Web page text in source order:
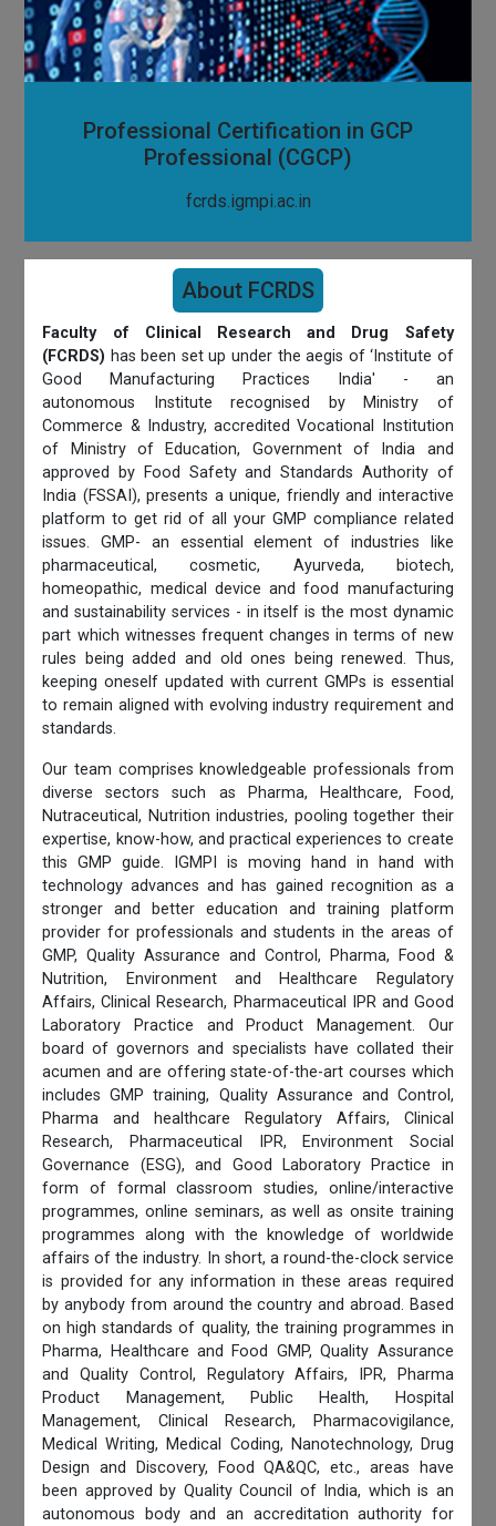
Professional Certification in GCP
Professional (CGCP)
fcrds.igmpi.ac.in
About FCRDS
Faculty of Clinical Research and Drug Safety
(FCRDS) has been set up under the aegis of ‘Institute of
Good Manufacturing Practices India' - an
autonomous Institute recognised by Ministry of
Commerce & Industry, accredited Vocational Institution
of Ministry of Education, Government of India and
approved by Food Safety and Standards Authority of
India (FSSAI), presents a unique, friendly and interactive
platform to get rid of all your GMP compliance related
issues. GMP- an essential element of industries like
pharmaceutical, cosmetic, Ayurveda, biotech,
homeopathic, medical device and food manufacturing
and sustainability services - in itself is the most dynamic
part which witnesses frequent changes in terms of new
rules being added and old ones being renewed. Thus,
keeping oneself updated with current GMPs is essential
to remain aligned with evolving industry requirement and
standards.
Our team comprises knowledgeable professionals from
diverse sectors such as Pharma, Healthcare, Food,
Nutraceutical, Nutrition industries, pooling together their
expertise, know-how, and practical experiences to create
this GMP guide. IGMPI is moving hand in hand with
technology advances and has gained recognition as a
stronger and better education and training platform
provider for professionals and students in the areas of
GMP, Quality Assurance and Control, Pharma, Food &
Nutrition, Environment and Healthcare Regulatory
Affairs, Clinical Research, Pharmaceutical IPR and Good
Laboratory Practice and Product Management. Our
board of governors and specialists have collated their
acumen and are offering state-of-the-art courses which
includes GMP training, Quality Assurance and Control,
Pharma and healthcare Regulatory Affairs, Clinical
Research, Pharmaceutical IPR, Environment Social
Governance (ESG), and Good Laboratory Practice in
form of formal classroom studies, online/interactive
programmes, online seminars, as well as onsite training
programmes along with the knowledge of worldwide
affairs of the industry. In short, a round-the-clock service
is provided for any information in these areas required
by anybody from around the country and abroad. Based
on high standards of quality, the training programmes in
Pharma, Healthcare and Food GMP, Quality Assurance
and Quality Control, Regulatory Affairs, IPR, Pharma
Product Management, Public Health, Hospital
Management, Clinical Research, Pharmacovigilance,
Medical Writing, Medical Coding, Nanotechnology, Drug
Design and Discovery, Food QA&QC, etc., areas have
been approved by Quality Council of India, which is an
autonomous body and an accreditation authority for